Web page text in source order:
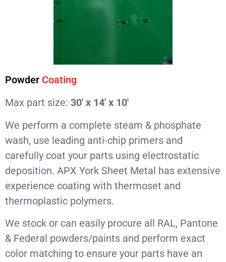
Powder Coating
Max part size: 30′ x 14′ x 10′
We perform a complete steam & phosphate
wash, use leading anti-chip primers and
carefully coat your parts using electrostatic
deposition. APX York Sheet Metal has extensive
experience coating with thermoset and
thermoplastic polymers.
We stock or can easily procure all RAL, Pantone
& Federal powders/paints and perform exact
color matching to ensure your parts have an